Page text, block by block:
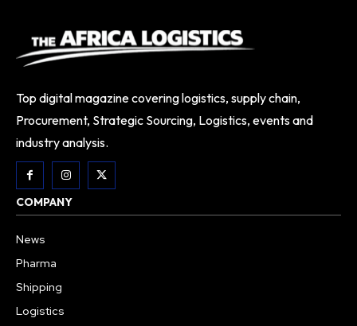
Top digital magazine covering logistics, supply chain,
Procurement, Strategic Sourcing, Logistics, events and
industry analysis.
COMPANY
News
Pharma
Shipping
Logistics